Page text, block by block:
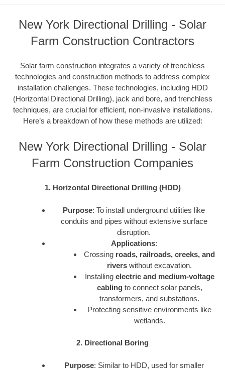
New York Directional Drilling - Solar
Farm Construction Contractors
Solar farm construction integrates a variety of trenchless
technologies and construction methods to address complex
installation challenges. These technologies, including HDD
(Horizontal Directional Drilling), jack and bore, and trenchless
techniques, are crucial for efficient, non-invasive installations.
Here’s a breakdown of how these methods are utilized:
New York Directional Drilling - Solar
Farm Construction Companies
1. Horizontal Directional Drilling (HDD)
Purpose: To install underground utilities like
conduits and pipes without extensive surface
disruption.
Applications:
Crossing roads, railroads, creeks, and
rivers without excavation.
Installing electric and medium-voltage
cablingto connect solar panels,
transformers, and substations.
Protecting sensitive environments like
wetlands.
2. Directional Boring
Purpose: Similar to HDD, used for smaller